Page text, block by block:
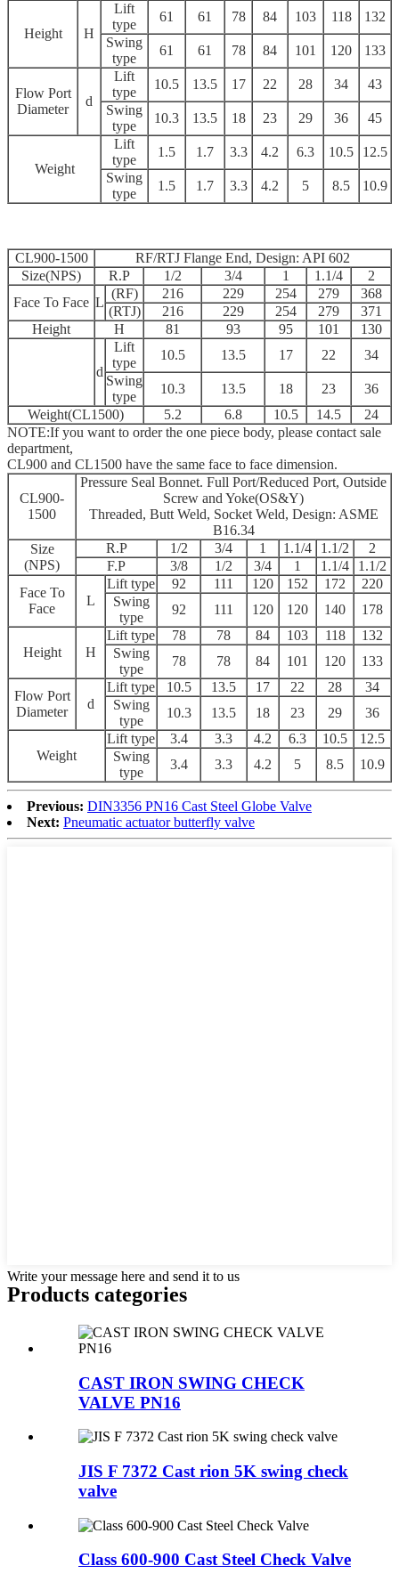
Height H
Lift
type
61 61 78 84 103 118
132
Swing
type
61 61 78 84 101 120 133
Flow Port
Diameter
d
Lift
type
10.5 13.5 17 22 28 34
43
Swing
type
10.3 13.5 18 23 29 36 45
Weight
Lift
type
1.5 1.7 3.3 4.2 6.3 10.5
12.5
Swing
type
1.5 1.7 3.3 4.2 5 8.5 10.9
CL900-1500
RF/RTJ Flange End, Design: API 602
Size(NPS)
R.P 1/2 3/4 1 1.1/4
2
Face To Face L
(RF) 216 229 254 279
368
(RTJ)
216 229 254 279
371
Height
H 81 93 95 101 130
d
Lift
type
10.5 13.5 17 22
34
Swing
type
10.3 13.5 18 23
36
Weight(CL1500)
5.2 6.8 10.5 14.5
24
NOTE:If you want to order the one piece body, please contact sale
department,
CL900 and CL1500 have the same face to face dimension.
CL900-
1500
Pressure Seal Bonnet. Full Port/Reduced Port, Outside
Screw and Yoke(OS&Y)
Threaded, Butt Weld, Socket Weld, Design: ASME
B16.34
Size
(NPS)
R.P 1/2 3/4 1 1.1/4 1.1/2
2
F.P
3/8 1/2 3/4 1 1.1/4
1.1/2
Face To
Face
L
Lift type 92 111 120 152 172
220
Swing
type
92 111 120 120 140 178
Height H
Lift type 78 78 84 103 118
132
Swing
type
78 78 84 101 120 133
Flow Port
Diameter
d
Lift type 10.5 13.5 17 22 28
34
Swing
type
10.3 13.5 18 23 29 36
Weight
Lift type 3.4 3.3 4.2 6.3 10.5
12.5
Swing
type
3.4 3.3 4.2 5 8.5 10.9
Previous: DIN3356 PN16 Cast Steel Globe Valve
Next: Pneumatic actuator butterfly valve
Write your message here and send it to us
Products categories
CAST IRON SWING CHECK
VALVE PN16
JIS F 7372 Cast rion 5K swing check
valve
Class 600-900 Cast Steel Check Valve